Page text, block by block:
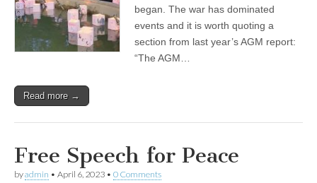
began. The war has dominated
events and it is worth quoting a
section from last year’s AGM report:
“The AGM…
Read more →
Free Speech for Peace
byadmin • April 6, 2023 • 0 Comments